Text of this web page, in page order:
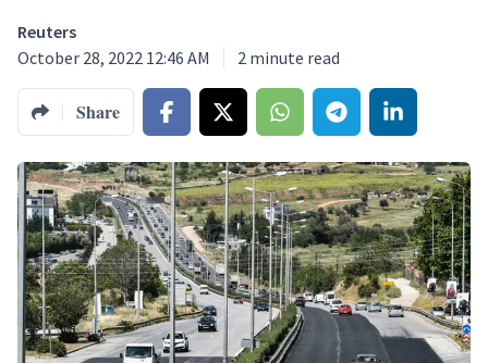
Reuters
October 28, 2022 12:46 AM
2 minute read
Share